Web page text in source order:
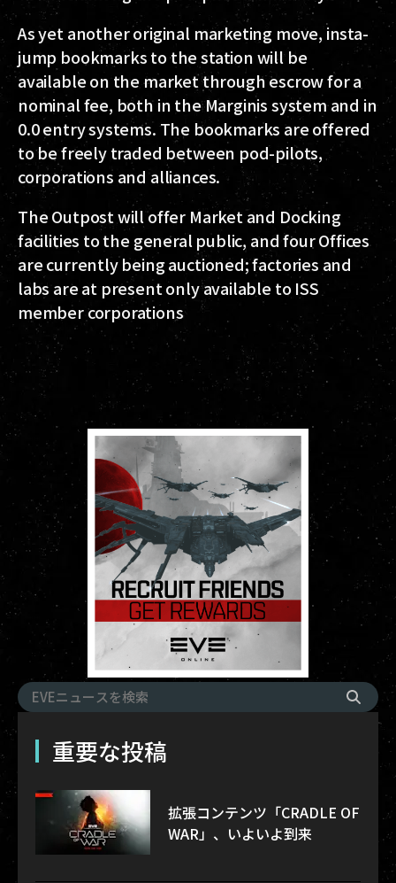
As yet another original marketing move, insta-
jump bookmarks to the station will be
available on the market through escrow for a
nominal fee, both in the Marginis system and in
0.0 entry systems. The bookmarks are offered
to be freely traded between pod-pilots,
corporations and alliances.
The Outpost will offer Market and Docking
facilities to the general public, and four Offices
are currently being auctioned; factories and
labs are at present only available to ISS
member corporations
重要な投稿
拡張コンテンツ「CRADLE OF
WAR」、いよいよ到来